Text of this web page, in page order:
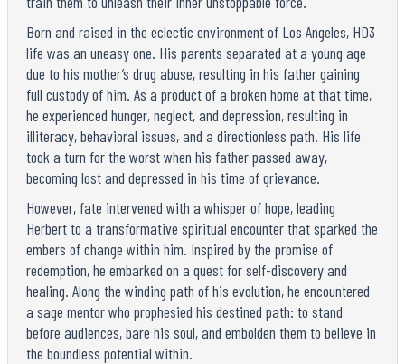
Born and raised in the eclectic environment of Los Angeles, HD3
life was an uneasy one. His parents separated at a young age
due to his mother’s drug abuse, resulting in his father gaining
full custody of him. As a product of a broken home at that time,
he experienced hunger, neglect, and depression, resulting in
illiteracy, behavioral issues, and a directionless path. His life
took a turn for the worst when his father passed away,
becoming lost and depressed in his time of grievance.
However, fate intervened with a whisper of hope, leading
Herbert to a transformative spiritual encounter that sparked the
embers of change within him. Inspired by the promise of
redemption, he embarked on a quest for self-discovery and
healing. Along the winding path of his evolution, he encountered
a sage mentor who prophesied his destined path: to stand
before audiences, bare his soul, and embolden them to believe in
the boundless potential within.